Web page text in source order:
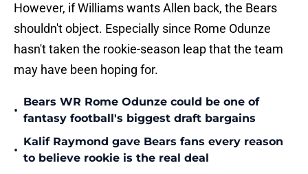
However, if Williams wants Allen back, the Bears
shouldn't object. Especially since Rome Odunze
hasn't taken the rookie-season leap that the team
may have been hoping for.
•
Bears WR Rome Odunze could be one of
fantasy football's biggest draft bargains
•
Kalif Raymond gave Bears fans every reason
to believe rookie is the real deal